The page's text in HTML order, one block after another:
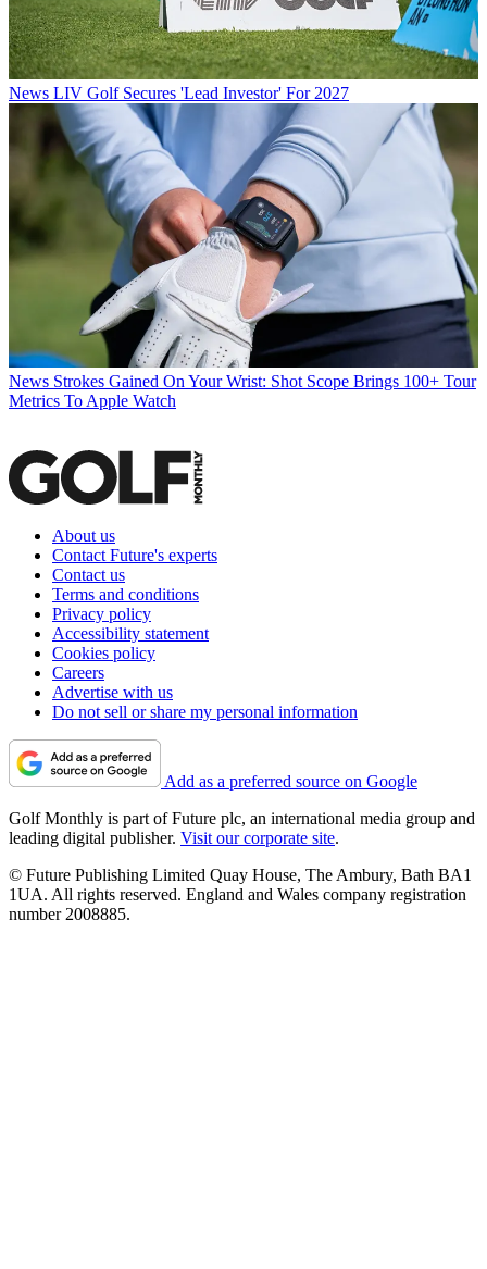
News LIV Golf Secures 'Lead Investor' For 2027
News Strokes Gained On Your Wrist: Shot Scope Brings 100+ Tour
Metrics To Apple Watch
About us
Contact Future's experts
Contact us
Terms and conditions
Privacy policy
Accessibility statement
Cookies policy
Careers
Advertise with us
Do not sell or share my personal information
Add as a preferred source on Google
Golf Monthly is part of Future plc, an international media group and
leading digital publisher. Visit our corporate site.
© Future Publishing Limited Quay House, The Ambury, Bath BA1
1UA. All rights reserved. England and Wales company registration
number 2008885.